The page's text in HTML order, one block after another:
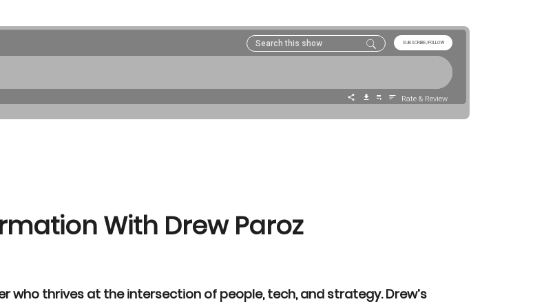
With Drew Paroz
who thrives at the intersection of people, tech, and strategy. Drew’s